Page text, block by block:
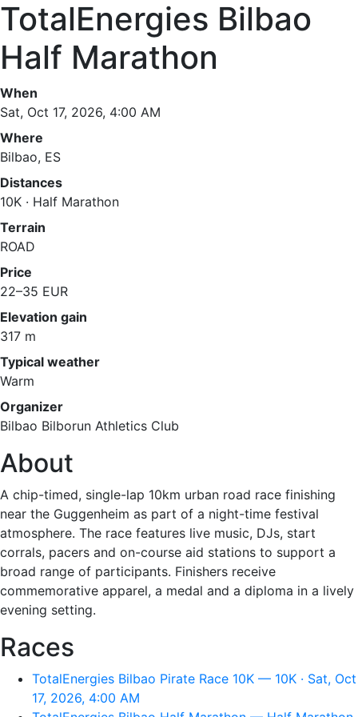
TotalEnergies Bilbao
Half Marathon
When
Sat, Oct 17, 2026, 4:00 AM
Where
Bilbao, ES
Distances
10K · Half Marathon
Terrain
ROAD
Price
22–35 EUR
Elevation gain
317 m
Typical weather
Warm
Organizer
Bilbao Bilborun Athletics Club
About
A chip-timed, single-lap 10km urban road race finishing
near the Guggenheim as part of a night-time festival
atmosphere. The race features live music, DJs, start
corrals, pacers and on-course aid stations to support a
broad range of participants. Finishers receive
commemorative apparel, a medal and a diploma in a lively
evening setting.
Races
TotalEnergies Bilbao Pirate Race 10K — 10K · Sat, Oct
17, 2026, 4:00 AM